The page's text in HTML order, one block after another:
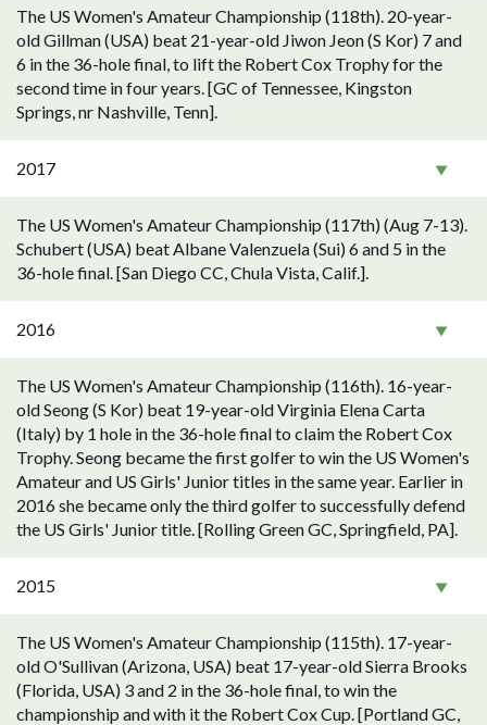
The US Women's Amateur Championship (118th). 20-year-
old Gillman (USA) beat 21-year-old Jiwon Jeon (S Kor) 7 and
6 in the 36-hole final, to lift the Robert Cox Trophy for the
second time in four years. [GC of Tennessee, Kingston
Springs, nr Nashville, Tenn].
2017
The US Women's Amateur Championship (117th) (Aug 7-13).
Schubert (USA) beat Albane Valenzuela (Sui) 6 and 5 in the
36-hole final. [San Diego CC, Chula Vista, Calif.].
2016
The US Women's Amateur Championship (116th). 16-year-
old Seong (S Kor) beat 19-year-old Virginia Elena Carta
(Italy) by 1 hole in the 36-hole final to claim the Robert Cox
Trophy. Seong became the first golfer to win the US Women's
Amateur and US Girls' Junior titles in the same year. Earlier in
2016 she became only the third golfer to successfully defend
the US Girls' Junior title. [Rolling Green GC, Springfield, PA].
2015
The US Women's Amateur Championship (115th). 17-year-
old O'Sullivan (Arizona, USA) beat 17-year-old Sierra Brooks
(Florida, USA) 3 and 2 in the 36-hole final, to win the
championship and with it the Robert Cox Cup. [Portland GC,